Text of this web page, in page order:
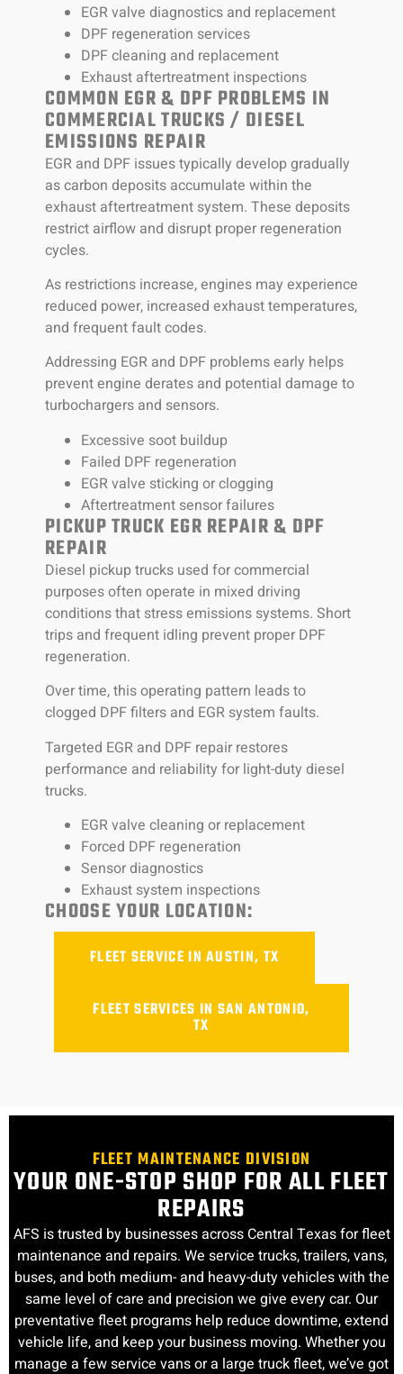
EGR valve diagnostics and replacement
DPF regeneration services
DPF cleaning and replacement
Exhaust aftertreatment inspections
COMMON EGR & DPF PROBLEMS IN
COMMERCIAL TRUCKS / DIESEL
EMISSIONS REPAIR
EGR and DPF issues typically develop gradually
as carbon deposits accumulate within the
exhaust aftertreatment system. These deposits
restrict airflow and disrupt proper regeneration
cycles.
As restrictions increase, engines may experience
reduced power, increased exhaust temperatures,
and frequent fault codes.
Addressing EGR and DPF problems early helps
prevent engine derates and potential damage to
turbochargers and sensors.
Excessive soot buildup
Failed DPF regeneration
EGR valve sticking or clogging
Aftertreatment sensor failures
PICKUP TRUCK EGR REPAIR & DPF
REPAIR
Diesel pickup trucks used for commercial
purposes often operate in mixed driving
conditions that stress emissions systems. Short
trips and frequent idling prevent proper DPF
regeneration.
Over time, this operating pattern leads to
clogged DPF filters and EGR system faults.
Targeted EGR and DPF repair restores
performance and reliability for light-duty diesel
trucks.
EGR valve cleaning or replacement
Forced DPF regeneration
Sensor diagnostics
Exhaust system inspections
CHOOSE YOUR LOCATION:
FLEET SERVICE IN AUSTIN, TX
FLEET SERVICES IN SAN ANTONIO,
TX
FLEET MAINTENANCE DIVISION
YOUR ONE-STOP SHOP FOR ALL FLEET
REPAIRS
AFS is trusted by businesses across Central Texas for fleet
maintenance and repairs. We service trucks, trailers, vans,
buses, and both medium- and heavy-duty vehicles with the
same level of care and precision we give every car. Our
preventative fleet programs help reduce downtime, extend
vehicle life, and keep your business moving. Whether you
manage a few service vans or a large truck fleet, we’ve got